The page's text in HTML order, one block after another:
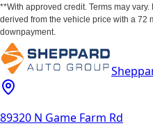
**With approved credit. Terms may
derived from the vehicle price with a 72
downpayment.
89320 N Game Farm Rd